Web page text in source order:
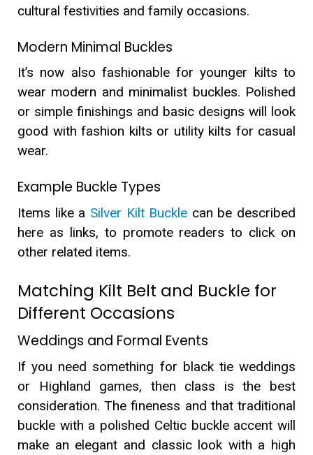
cultural festivities and family occasions.
Modern Minimal Buckles
It’s now also fashionable for younger kilts to
wear modern and minimalist buckles. Polished
or simple finishings and basic designs will look
good with fashion kilts or utility kilts for casual
wear.
Example Buckle Types
Items like a Silver Kilt Buckle can be described
here as links, to promote readers to click on
other related items.
Matching Kilt Belt and Buckle for
Different Occasions
Weddings and Formal Events
If you need something for black tie weddings
or Highland games, then class is the best
consideration. The fineness and that traditional
buckle with a polished Celtic buckle accent will
make an elegant and classic look with a high